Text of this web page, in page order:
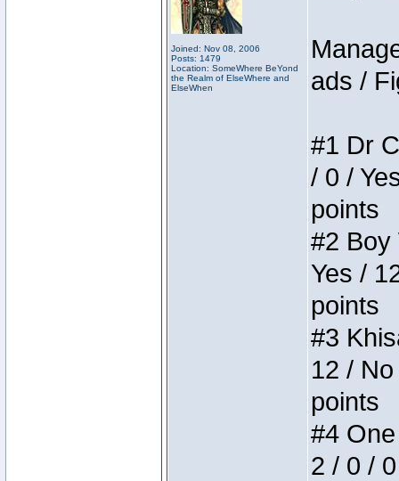
Joined: Nov 08, 2006
Posts: 1479
Location: SomeWhere BeYond
the Realm of ElseWhere and
ElseWhen
ads /
#1 Dr
/ 0 /
points
#2 Boy
Yes /
points
#3
12 /
points
#4
2 / 0 /